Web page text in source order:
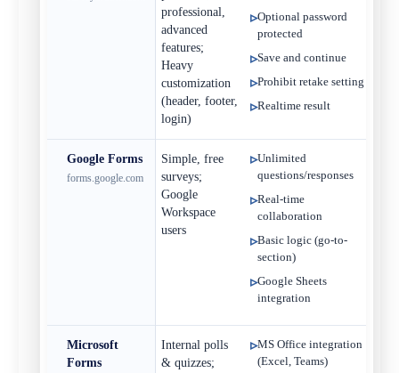
professional,
advanced
features;
Heavy
customization
(header, footer,
login)
Optional password
protected
Save and continue
Prohibit retake setting
Realtime result
Google Forms
forms.google.com
Simple, free
surveys;
Google
Workspace
users
Unlimited
questions/responses
Real-time
collaboration
Basic logic (go-to-
section)
Google Sheets
integration
Microsoft
Forms
Internal polls
& quizzes;
MS Office integration
(Excel, Teams)